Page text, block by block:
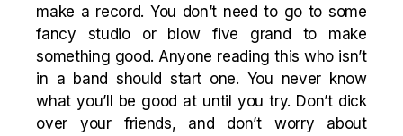
make a record. You don’t need to go to some
fancy studio or blow five grand to make
something good. Anyone reading this who isn’t
in a band should start one. You never know
what you’ll be good at until you try. Don’t dick
over your friends, and don’t worry about